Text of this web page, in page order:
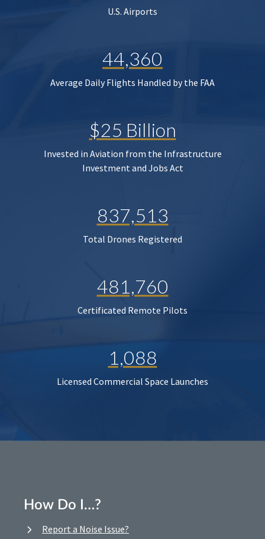
U.S. Airports
44,360
Average Daily Flights Handled by the FAA
$25 Billion
Invested in Aviation from the Infrastructure
Investment and Jobs Act
837,513
Total Drones Registered
481,760
Certificated Remote Pilots
1,088
Licensed Commercial Space Launches
How Do I…?
Report a Noise Issue?